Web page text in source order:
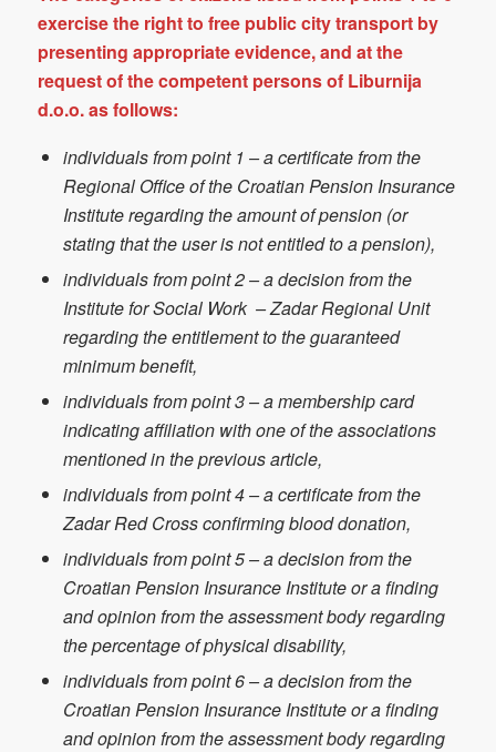
exercise the right to free public city transport by
presenting appropriate evidence, and at the
request of the competent persons of Liburnija
d.o.o. as follows:
individuals from point 1 – a certificate from the
Regional Office of the Croatian Pension Insurance
Institute regarding the amount of pension (or
stating that the user is not entitled to a pension),
individuals from point 2 – a decision from the
Institute for Social Work – Zadar Regional Unit
regarding the entitlement to the guaranteed
minimum benefit,
individuals from point 3 – a membership card
indicating affiliation with one of the associations
mentioned in the previous article,
individuals from point 4 – a certificate from the
Zadar Red Cross confirming blood donation,
individuals from point 5 – a decision from the
Croatian Pension Insurance Institute or a finding
and opinion from the assessment body regarding
the percentage of physical disability,
individuals from point 6 – a decision from the
Croatian Pension Insurance Institute or a finding
and opinion from the assessment body regarding